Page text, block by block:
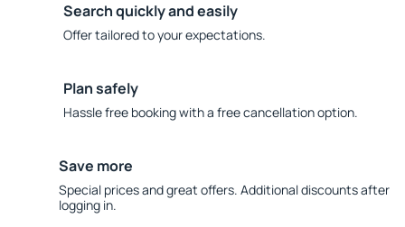
Search quickly and easily
Offer tailored to your expectations.
Plan safely
Hassle free booking with a free cancellation option.
Save more
Special prices and great offers. Additional discounts after
logging in.